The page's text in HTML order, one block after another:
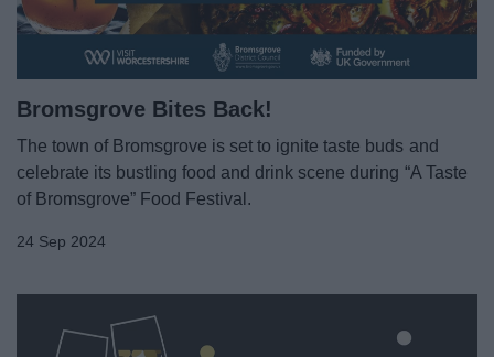
My.Bromsgrove
Bromsgrove Bites Back!
The town of Bromsgrove is set to ignite taste buds and
celebrate its bustling food and drink scene during “A Taste
of Bromsgrove” Food Festival.
24 Sep 2024